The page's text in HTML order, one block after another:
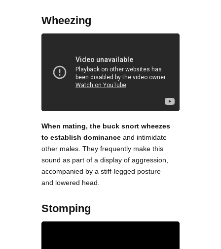
Wheezing
When mating, the buck snort wheezes
to establish dominance and intimidate
other males. They frequently make this
sound as part of a display of aggression,
accompanied by a stiff-legged posture
and lowered head.
Stomping